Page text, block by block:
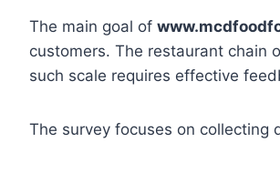
The main goal of
customers. The restaurant chain
such scale requires effective
The survey focuses on collecting